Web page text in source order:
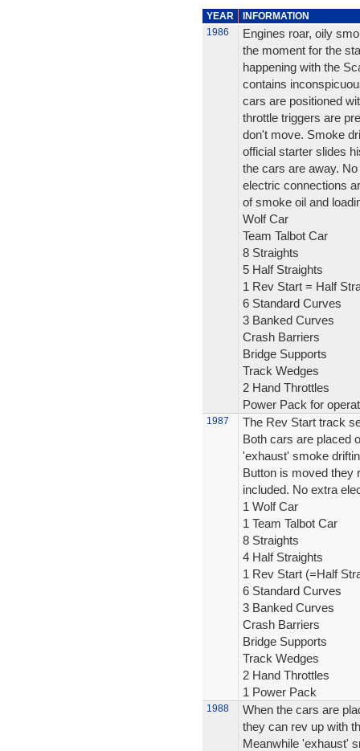
YEAR
INFORMATION
1986
Engines roar, oily
the moment for the
happening with the
contains
cars are positioned
throttle triggers are
don't move. Smoke
official starter slides
the cars are away.
electric connections
of smoke oil and
Wolf Car
Team Talbot Car
8 Straights
5 Half Straights
1 Rev Start = Half
6 Standard Curves
3 Banked Curves
Crash Barriers
Bridge Supports
Track Wedges
2 Hand Throttles
Power Pack for
1987
The Rev Start track
Both cars are placed
'exhaust' smoke
Button is moved they
included. No extra
1 Wolf Car
1 Team Talbot Car
8 Straights
4 Half Straights
1 Rev Start (=Half
6 Standard Curves
3 Banked Curves
Crash Barriers
Bridge Supports
Track Wedges
2 Hand Throttles
1 Power Pack
1988
When the cars are
they can rev up with
Meanwhile 'exhaust'